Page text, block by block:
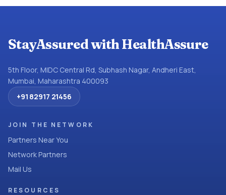
StayAssured with HealthAssure
5th Floor, MIDC Central Rd, Subhash Nagar, Andheri East,
Mumbai, Maharashtra 400093
+91 82917 21456
JOIN THE NETWORK
Partners Near You
Network Partners
Mail Us
RESOURCES